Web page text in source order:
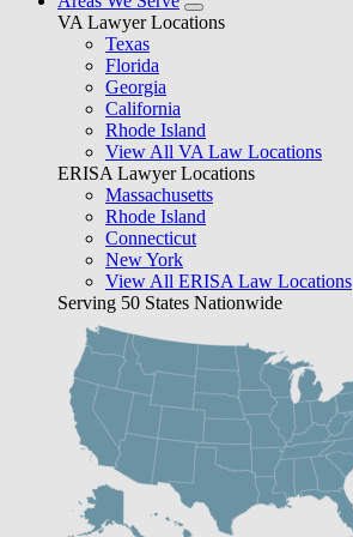
VA Lawyer Locations
Texas
Florida
Georgia
California
Rhode Island
View All VA Law Locations
ERISA Lawyer Locations
Massachusetts
Rhode Island
Connecticut
New York
View All ERISA Law Locations
Serving 50 States Nationwide